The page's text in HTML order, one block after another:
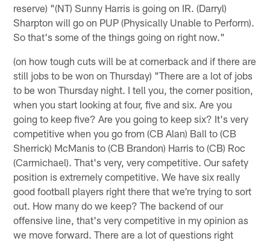
reserve) "(NT) Sunny Harris is going on IR. (Darryl)
Sharpton will go on PUP (Physically Unable to Perform).
So that's some of the things going on right now."
(on how tough cuts will be at cornerback and if there are
still jobs to be won on Thursday) "There are a lot of jobs
to be won Thursday night. I tell you, the corner position,
when you start looking at four, five and six. Are you
going to keep five? Are you going to keep six? It's very
competitive when you go from (CB Alan) Ball to (CB
Sherrick) McManis to (CB Brandon) Harris to (CB) Roc
(Carmichael). That's very, very competitive. Our safety
position is extremely competitive. We have six really
good football players right there that we're trying to sort
out. How many do we keep? The backend of our
offensive line, that's very competitive in my opinion as
we move forward. There are a lot of questions right